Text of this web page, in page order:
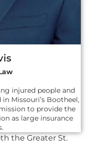
injured people and
Missouri’s Bootheel,
to provide the
as large insurance
the Greater St.